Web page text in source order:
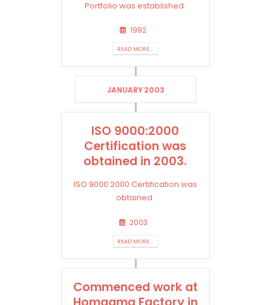
Portfolio was established.
1992
READ MORE...
JANUARY 2003
ISO 9000:2000
Certification was
obtained in 2003.
ISO 9000:2000 Certification was
obtained.
2003
READ MORE...
Commenced work at